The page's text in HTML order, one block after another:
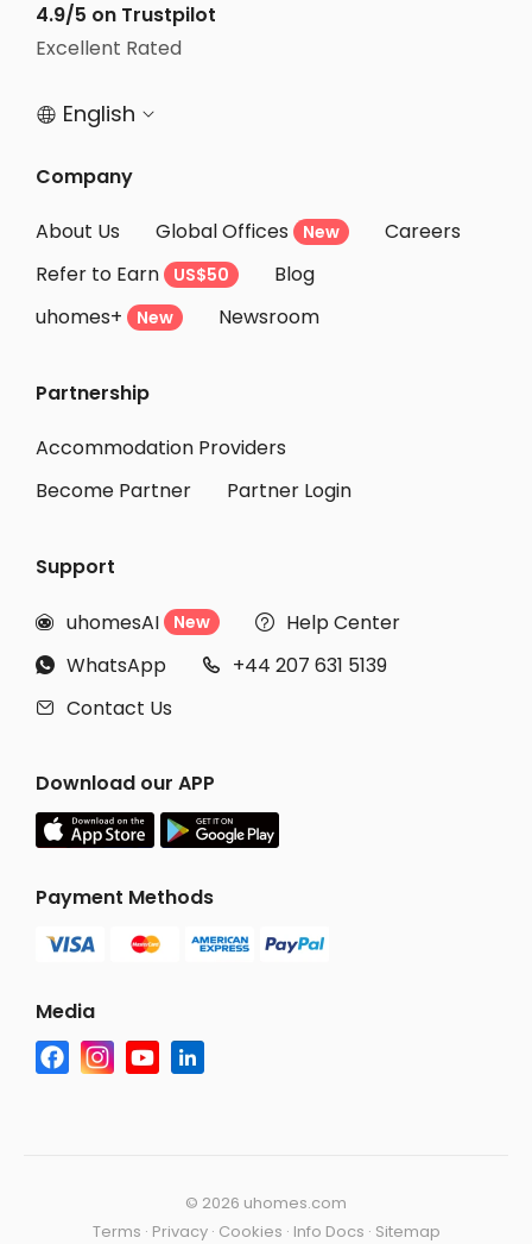
4.9/5 on Trustpilot
Excellent Rated
 English 
Company
About Us
Global Offices New
Careers
Refer to Earn
US$50
Blog
uhomes+
New Newsroom
Partnership
Accommodation Providers
Become Partner
Partner Login
Support
 uhomesAI New  Help Center
 WhatsApp  +44 207 631 5139
 Contact Us
Download our APP
Payment Methods
Media
Terms · Privacy· Cookies · Info Docs · Sitemap
© 2026 uhomes.com